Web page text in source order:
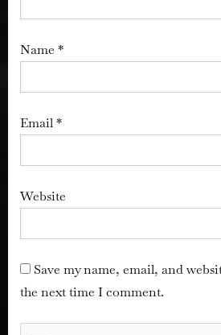
Name *
Email*
Website
Save my name, email, and
the next time I comment.